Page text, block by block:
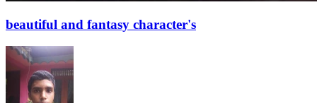
beautiful and fantasy character's